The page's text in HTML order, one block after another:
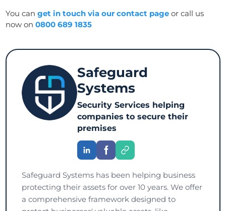
You canget in touch via our contact page or call us
now on 0800 689 1835
Safeguard
Systems
Security Services helping
companies to secure their
premises
Safeguard Systems has been helping business
protecting their assets for over 10 years. We offer
a comprehensive framework designed to